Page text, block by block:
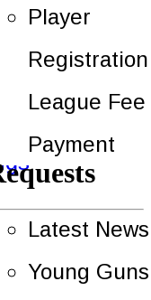
Player
League Fee
Payment
Latest News
Young Guns
–
–